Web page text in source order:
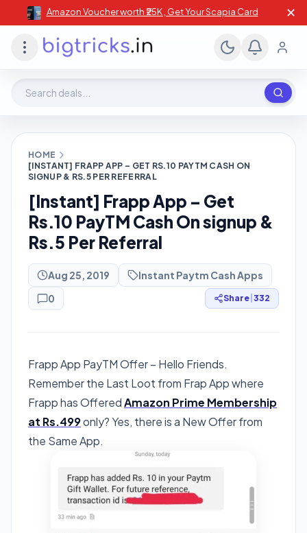
Amazon Voucher worth ₹25K , Get Your Scapia Card ✕
HOME
[INSTANT] FRAPP APP – GET RS.10 PAYTM CASH ON
SIGNUP & RS.5 PER REFERRAL
[Instant] Frapp App – Get
Rs.10 PayTM Cash On signup &
Rs.5 Per Referral
Aug 25, 2019
Instant Paytm Cash Apps
0
Share 332
Frapp App PayTM Offer – Hello Friends.
Remember the Last Loot from Frap App where
Frapp has OfferedAmazon Prime Membership
at Rs.499only? Yes, there is a New Offer from
the Same App.